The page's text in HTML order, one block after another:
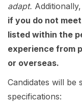
adapt. Additionally,
if you do not
listed within the
experience from
or overseas.
Candidates will be
specifications: